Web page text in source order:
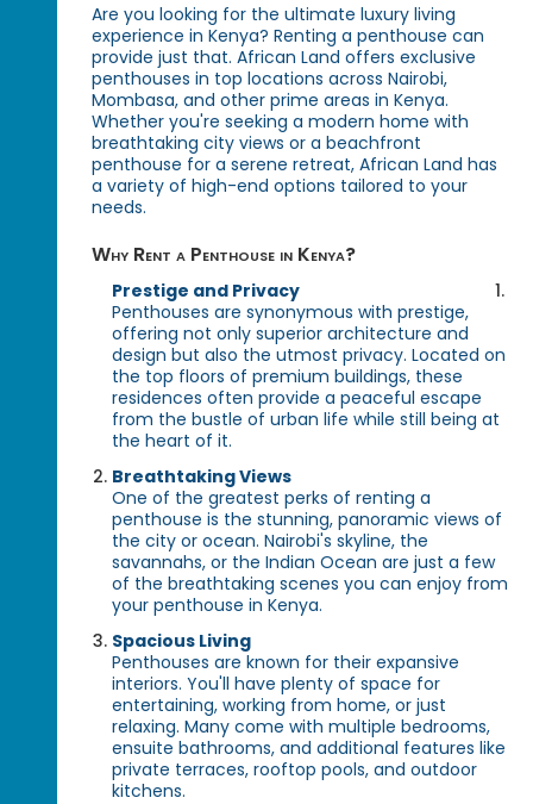
Are you looking for the ultimate luxury living
experience in Kenya? Renting a penthouse can
provide just that. African Land offers exclusive
penthouses in top locations across Nairobi,
Mombasa, and other prime areas in Kenya.
Whether you're seeking a modern home with
breathtaking city views or a beachfront
penthouse for a serene retreat, African Land has
a variety of high-end options tailored to your
needs.
Why Rent a Penthouse in Kenya?
Prestige and Privacy
Penthouses are synonymous with prestige,
offering not only superior architecture and
design but also the utmost privacy. Located on
the top floors of premium buildings, these
residences often provide a peaceful escape
from the bustle of urban life while still being at
the heart of it.
Breathtaking Views
One of the greatest perks of renting a
penthouse is the stunning, panoramic views of
the city or ocean. Nairobi's skyline, the
savannahs, or the Indian Ocean are just a few
of the breathtaking scenes you can enjoy from
your penthouse in Kenya.
Spacious Living
Penthouses are known for their expansive
interiors. You'll have plenty of space for
entertaining, working from home, or just
relaxing. Many come with multiple bedrooms,
ensuite bathrooms, and additional features like
private terraces, rooftop pools, and outdoor
kitchens.